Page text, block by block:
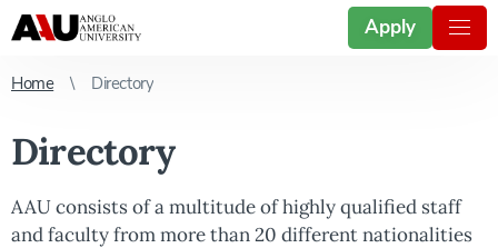
Apply
Home Directory
Directory
AAU consists of a multitude of highly qualified staff
and faculty from more than 20 different nationalities